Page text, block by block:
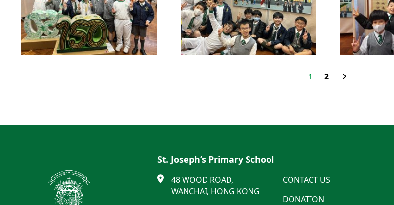
1 2
St. Joseph’s Primary School
48 WOOD ROAD,
WANCHAI, HONG KONG
CONTACT US
DONATION